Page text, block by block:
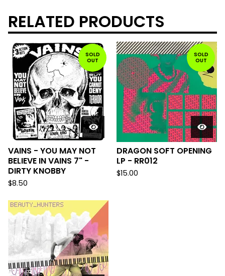
RELATED PRODUCTS
SOLD
OUT
VAINS - YOU MAY NOT
BELIEVE IN VAINS 7" -
DIRTY KNOBBY
$8.50
SOLD
OUT
DRAGON SOFT OPENING
LP - RR012
$15.00